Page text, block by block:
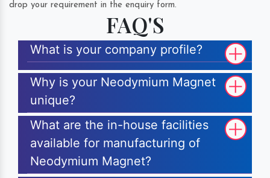
drop your requirement in the enquiry form.
FAQ'S
What is your company profile?
Why is your Neodymium Magnet
unique?
What are the in-house facilities
available for manufacturing of
Neodymium Magnet?